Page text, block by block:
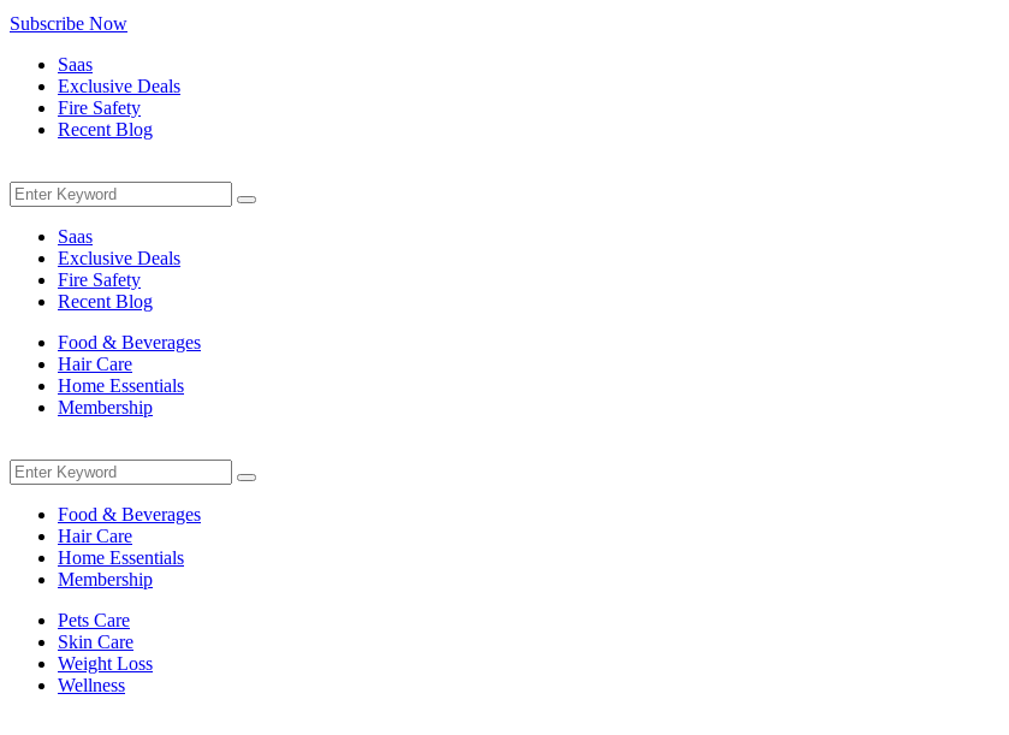
Subscribe Now
Saas
Exclusive Deals
Fire Safety
Recent Blog
Search
for:
Search
Saas
Exclusive Deals
Fire Safety
Recent Blog
Food & Beverages
Hair Care
Home Essentials
Membership
Search
for:
Search
Food & Beverages
Hair Care
Home Essentials
Membership
Pets Care
Skin Care
Weight Loss
Wellness